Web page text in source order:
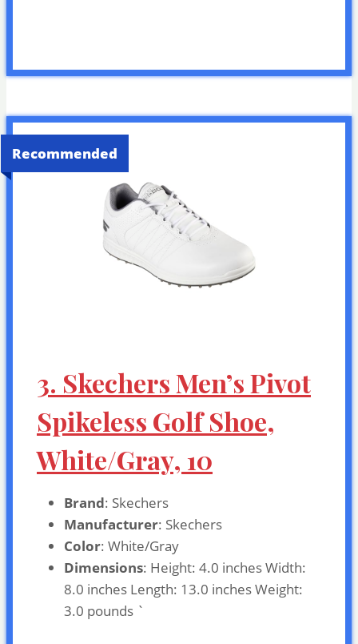
Recommended
3. Skechers Men’s Pivot
Spikeless Golf Shoe,
White/Gray, 10
Brand: Skechers
Manufacturer: Skechers
Color: White/Gray
Dimensions: Height: 4.0 inches Width:
8.0 inches Length: 13.0 inches Weight:
3.0 pounds `